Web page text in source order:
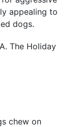
appealing to
dogs.
The Holiday
chew on